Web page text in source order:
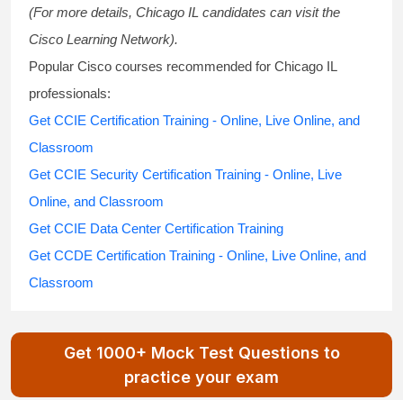
(For more details, Chicago IL candidates can visit the
Cisco Learning Network).
Popular Cisco courses recommended for Chicago IL
professionals:
Get CCIE Certification Training - Online, Live Online, and
Classroom
Get CCIE Security Certification Training - Online, Live
Online, and Classroom
Get CCIE Data Center Certification Training
Get CCDE Certification Training - Online, Live Online, and
Classroom
Get 1000+ Mock Test Questions to
practice your exam